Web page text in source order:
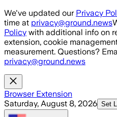
Skip to main content
We've updated our Privacy
time at privacy@ground.news
Policy with additional info on
extension, cookie
measurement. Questions?
privacy@ground.news
Browser Extension
Saturday, August 8, 2026 Set